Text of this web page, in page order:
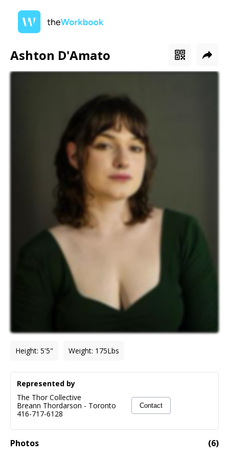
Ashton D'Amato
Height: 5'5" Weight: 175Lbs
Photos (6)
Represented by
The Thor Collective
Breann Thordarson - Toronto
416-717-6128
Contact